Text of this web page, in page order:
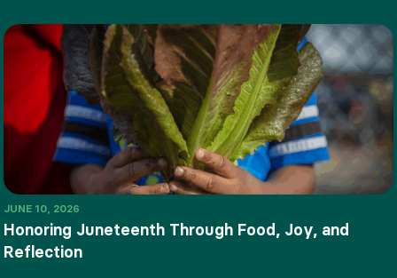
JUNE 10, 2026
Honoring Juneteenth Through Food, Joy, and
Reflection